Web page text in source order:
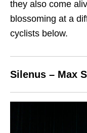
they also come
blossoming at a
cyclists below.
Silenus – Max